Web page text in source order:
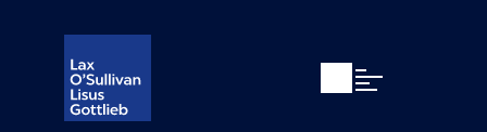
Open search
Open Main